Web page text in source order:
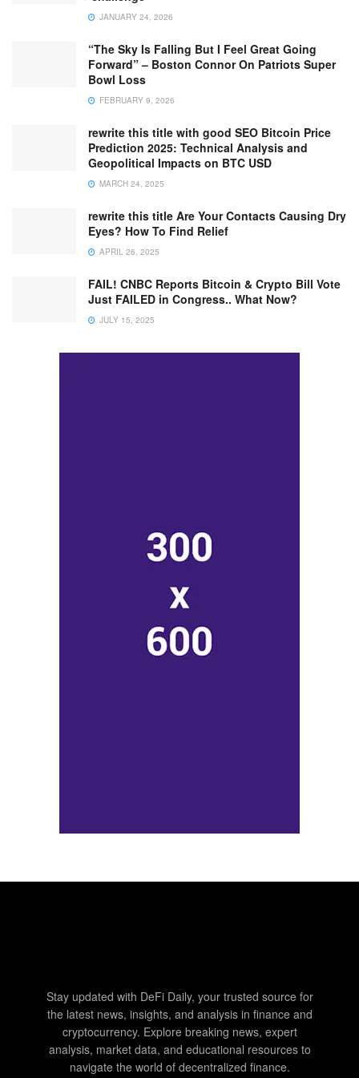
JANUARY 24, 2026
“The Sky Is Falling But I Feel Great Going
Forward” – Boston Connor On Patriots Super
Bowl Loss
FEBRUARY 9, 2026
rewrite this title with good SEO Bitcoin Price
Prediction 2025: Technical Analysis and
Geopolitical Impacts on BTC USD
MARCH 24, 2025
rewrite this title Are Your Contacts Causing Dry
Eyes? How To Find Relief
APRIL 26, 2025
FAIL! CNBC Reports Bitcoin & Crypto Bill Vote
Just FAILED in Congress.. What Now?
JULY 15, 2025
Stay updated with DeFi Daily, your trusted source for
the latest news, insights, and analysis in finance and
cryptocurrency. Explore breaking news, expert
analysis, market data, and educational resources to
navigate the world of decentralized finance.